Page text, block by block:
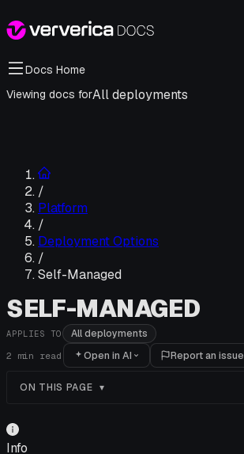
Docs Home
Viewing docs forAll deployments
/
Platform
/
Deployment Options
/
Self-Managed
SELF-MANAGED
APPLIES TO All deployments
2 min read Open in AI Report an issue
ON THIS PAGE
Info